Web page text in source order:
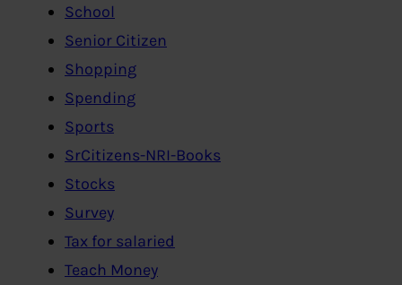
School
Senior Citizen
Shopping
Spending
Sports
SrCitizens-NRI-Books
Stocks
Survey
Tax for salaried
Teach Money